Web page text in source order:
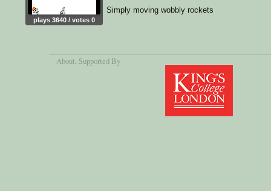
plays 3640 / votes 0
Simply moving wobbly rockets
About, Supported By